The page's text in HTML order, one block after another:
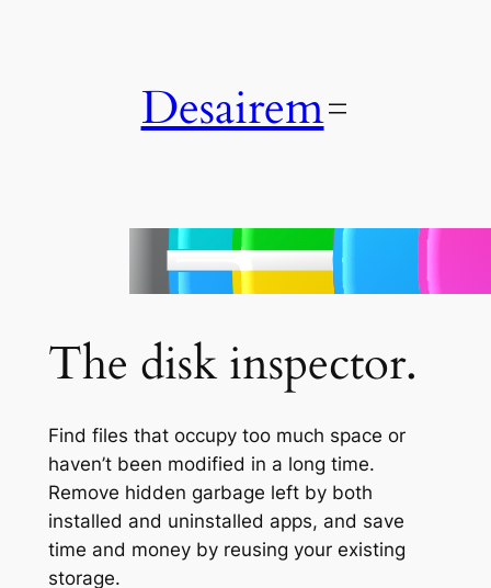
Desairem
Disk Graph
The disk inspector.
Find files that occupy too much space or
haven’t been modified in a long time.
Remove hidden garbage left by both
installed and uninstalled apps, and save
time and money by reusing your existing
storage.